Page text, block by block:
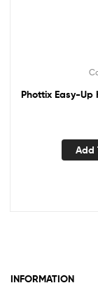
Phottix Easy-Up
Add
INFORMATION